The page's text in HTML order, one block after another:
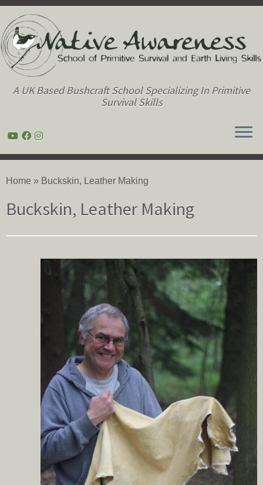
to
A UK Based Bushcraft School Specializing In Primitive
Survival Skills
Home » Buckskin, Leather Making
Buckskin, Leather Making